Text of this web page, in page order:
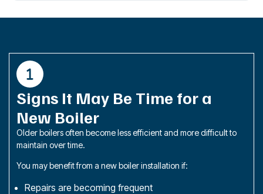
Signs It May Be Time for a
New Boiler
Older boilers often become less efficient and more difficult to
maintain over time.
You may benefit from a new boiler installation if:
Repairs are becoming frequent